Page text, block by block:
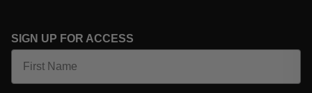
SIGN UP FOR ACCESS